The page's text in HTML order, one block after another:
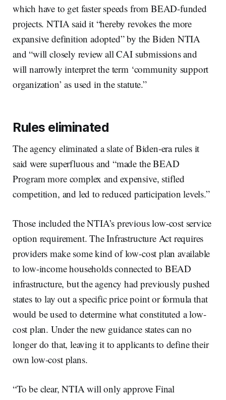
which have to get faster speeds from BEAD-funded
projects. NTIA said it “hereby revokes the more
expansive definition adopted” by the Biden NTIA
and “will closely review all CAI submissions and
will narrowly interpret the term ‘community support
organization’ as used in the statute.”
Rules eliminated
The agency eliminated a slate of Biden-era rules it
said were superfluous and “made the BEAD
Program more complex and expensive, stifled
competition, and led to reduced participation levels.”
Those included the NTIA’s previous low-cost service
option requirement. The Infrastructure Act requires
providers make some kind of low-cost plan available
to low-income households connected to BEAD
infrastructure, but the agency had previously pushed
states to lay out a specific price point or formula that
would be used to determine what constituted a low-
cost plan. Under the new guidance states can no
longer do that, leaving it to applicants to define their
own low-cost plans.
“To be clear, NTIA will only approve Final